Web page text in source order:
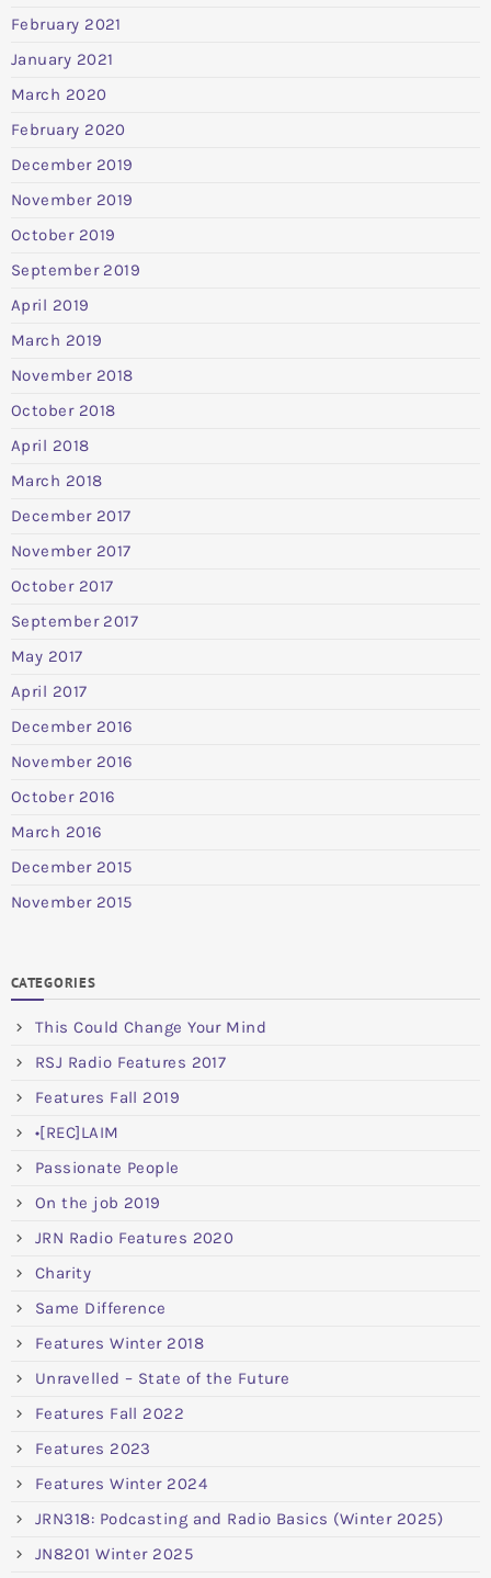
February 2021
January 2021
March 2020
February 2020
December 2019
November 2019
October 2019
September 2019
April 2019
March 2019
November 2018
October 2018
April 2018
March 2018
December 2017
November 2017
October 2017
September 2017
May 2017
April 2017
December 2016
November 2016
October 2016
March 2016
December 2015
November 2015
CATEGORIES
This Could Change Your Mind
RSJ Radio Features 2017
Features Fall 2019
•[REC]LAIM
Passionate People
On the job 2019
JRN Radio Features 2020
Charity
Same Difference
Features Winter 2018
Unravelled – State of the Future
Features Fall 2022
Features 2023
Features Winter 2024
JRN318: Podcasting and Radio Basics (Winter 2025)
JN8201 Winter 2025